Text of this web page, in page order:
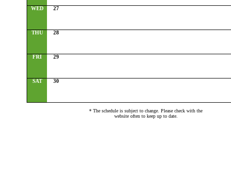
WED 27
THU 28
FRI 29
SAT 30
* The schedule is subject to change. Please check with the
website often to keep up to date.